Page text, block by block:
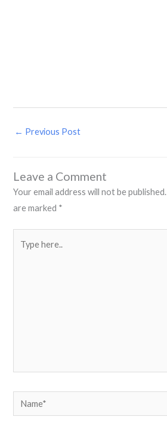
← Previous Post
Leave a Comment
Your email address will not be published.
are marked *
here..
Name*